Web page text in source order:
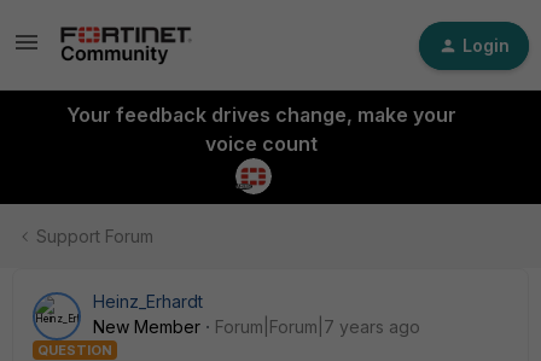
Login
Your feedback drives change, make your
voice count
Support Forum
Heinz_Erhardt
New Member
Forum|Forum|7 years ago
QUESTION